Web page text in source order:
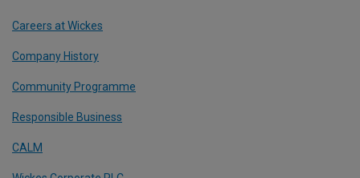
Careers at Wickes
Company History
Community Programme
Responsible Business
CALM